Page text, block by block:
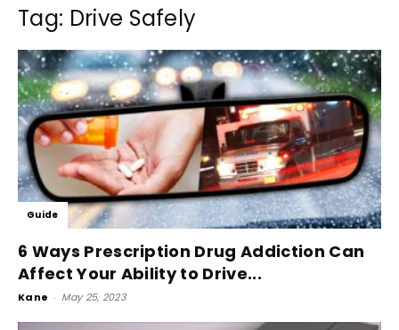
Tag: Drive Safely
Guide
6 Ways Prescription Drug Addiction Can
Affect Your Ability to Drive...
Kane - May 25, 2023